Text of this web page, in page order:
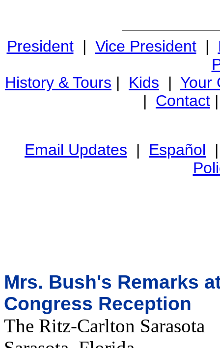
President| Vice President|
History & Tours | Kids | Your
| Contact
Email Updates | Español
Mrs. Bush's Remarks
Congress Reception
The Ritz-Carlton Sarasota